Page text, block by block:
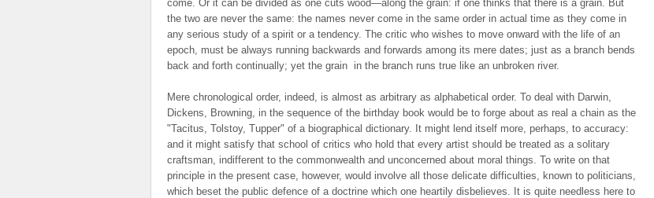
come. Or it can be divided as one cuts wood—along the grain: if one thinks that there is a grain. But
the two are never the same: the names never come in the same order in actual time as they come in
any serious study of a spirit or a tendency. The critic who wishes to move onward with the life of an
epoch, must be always running backwards and forwards among its mere dates; just as a branch bends
back and forth continually; yet the grain in the branch runs true like an unbroken river.
Mere chronological order, indeed, is almost as arbitrary as alphabetical order. To deal with Darwin,
Dickens, Browning, in the sequence of the birthday book would be to forge about as real a chain as the
"Tacitus, Tolstoy, Tupper" of a biographical dictionary. It might lend itself more, perhaps, to accuracy:
and it might satisfy that school of critics who hold that every artist should be treated as a solitary
craftsman, indifferent to the commonwealth and unconcerned about moral things. To write on that
principle in the present case, however, would involve all those delicate difficulties, known to politicians,
which beset the public defence of a doctrine which one heartily disbelieves. It is quite needless here to